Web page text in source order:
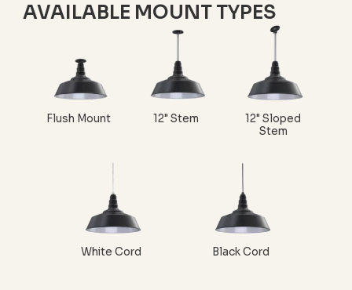
AVAILABLE MOUNT TYPES
Flush Mount 12" Stem
12" Sloped
Stem
White Cord Black Cord